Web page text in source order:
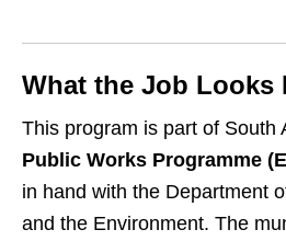
What the Job Looks
This program is part of South
Public Works Programme
in hand with the Department
and the Environment. The